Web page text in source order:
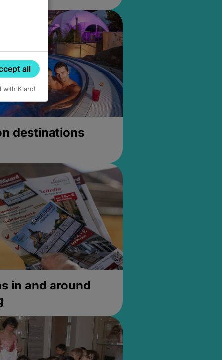
destinations
in and around
all
with Klaro!